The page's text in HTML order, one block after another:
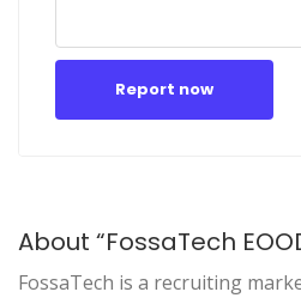
Report now
About “FossaTech
FossaTech is a recruiting